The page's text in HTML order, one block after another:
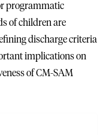
programmatic
of children are
discharge criteria
implications on
of CM-SAM